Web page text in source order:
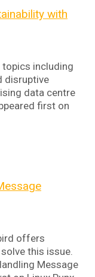
with
including
disruptive
data centre
first on
offers
this issue.
Message